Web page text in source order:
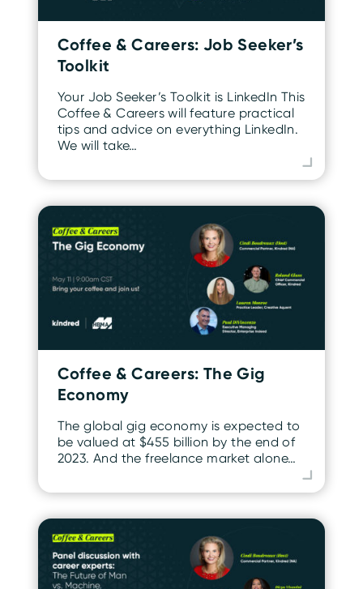
Coffee & Careers: Job Seeker’s
Toolkit
Your Job Seeker’s Toolkit is LinkedIn This
Coffee & Careers will feature practical
tips and advice on everything LinkedIn.
We will take…
Coffee & Careers: The Gig
Economy
The global gig economy is expected to
be valued at $455 billion by the end of
2023. And the freelance market alone…